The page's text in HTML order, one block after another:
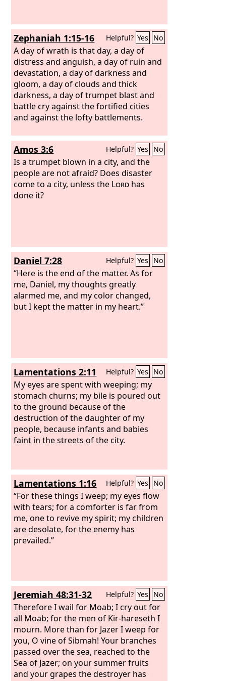
Zephaniah 1:15-16 Helpful? Yes No
A day of wrath is that day, a day of
distress and anguish, a day of ruin and
devastation, a day of darkness and
gloom, a day of clouds and thick
darkness, a day of trumpet blast and
battle cry against the fortified cities
and against the lofty battlements.
Amos 3:6 Helpful? Yes No
Is a trumpet blown in a city, and the
people are not afraid? Does disaster
come to a city, unless the Lord has
done it?
Daniel 7:28 Helpful? Yes No
“Here is the end of the matter. As for
me, Daniel, my thoughts greatly
alarmed me, and my color changed,
but I kept the matter in my heart.”
Lamentations 2:11 Helpful? Yes No
My eyes are spent with weeping; my
stomach churns; my bile is poured out
to the ground because of the
destruction of the daughter of my
people, because infants and babies
faint in the streets of the city.
Lamentations 1:16 Helpful? Yes No
“For these things I weep; my eyes flow
with tears; for a comforter is far from
me, one to revive my spirit; my children
are desolate, for the enemy has
prevailed.”
Jeremiah 48:31-32 Helpful? Yes No
Therefore I wail for Moab; I cry out for
all Moab; for the men of Kir-hareseth I
mourn. More than for Jazer I weep for
you, O vine of Sibmah! Your branches
passed over the sea, reached to the
Sea of Jazer; on your summer fruits
and your grapes the destroyer has